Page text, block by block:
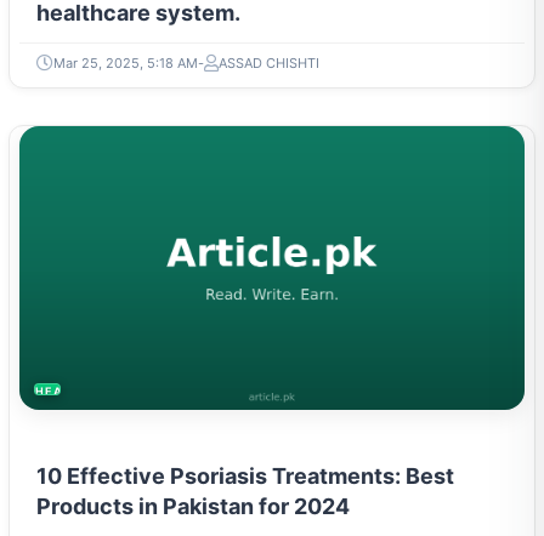
healthcare system.
Mar 25, 2025, 5:18 AM ASSAD CHISHTI
HEALTH
10 Effective Psoriasis Treatments: Best
Products in Pakistan for 2024